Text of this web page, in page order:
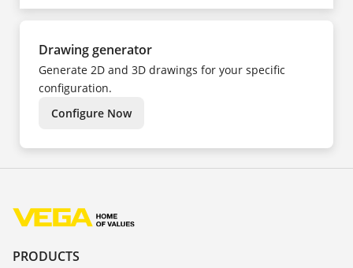
Drawing generator
Generate 2D and 3D drawings for your specific
configuration.
Configure Now
PRODUCTS